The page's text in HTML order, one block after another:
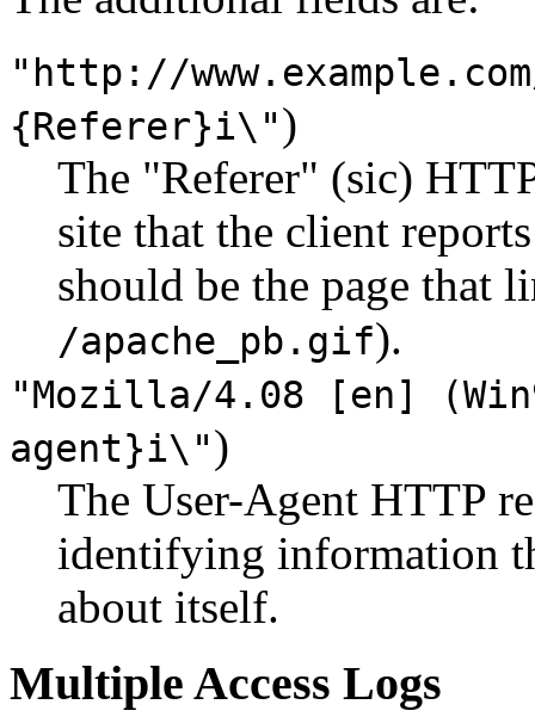
"http://
{Referer}i\")
The "Referer" (sic)
site that the client
should be the page that
/apache_pb.gif).
"Mozilla/4.08 [en]
agent}i\")
The User-Agent HTTP
identifying information
about itself.
Multiple Access Logs